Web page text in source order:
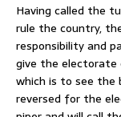
Having called the
rule the country,
responsibility and
give the electorate
which is to see the
reversed for the